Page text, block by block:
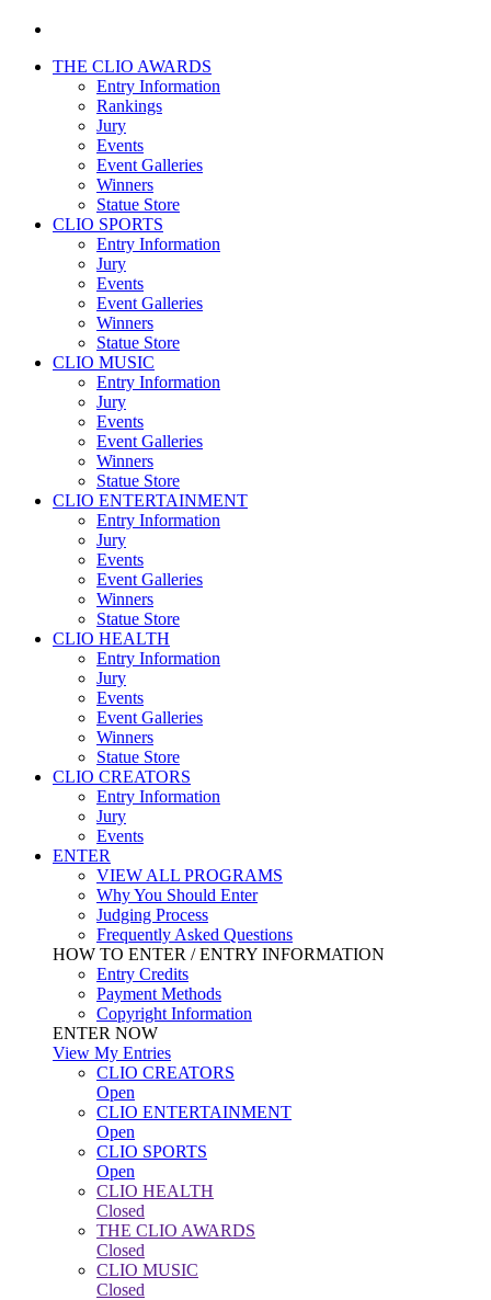
THE CLIO AWARDS
Entry Information
Rankings
Jury
Events
Event Galleries
Winners
Statue Store
CLIO SPORTS
Entry Information
Jury
Events
Event Galleries
Winners
Statue Store
CLIO MUSIC
Entry Information
Jury
Events
Event Galleries
Winners
Statue Store
CLIO ENTERTAINMENT
Entry Information
Jury
Events
Event Galleries
Winners
Statue Store
CLIO HEALTH
Entry Information
Jury
Events
Event Galleries
Winners
Statue Store
CLIO CREATORS
Entry Information
Jury
Events
ENTER
VIEW ALL PROGRAMS
Why You Should Enter
Judging Process
Frequently Asked Questions
HOW TO ENTER / ENTRY INFORMATION
Entry Credits
Payment Methods
Copyright Information
ENTER NOW
View My Entries
CLIO CREATORS
Open
CLIO ENTERTAINMENT
Open
CLIO SPORTS
Open
CLIO HEALTH
Closed
THE CLIO AWARDS
Closed
CLIO MUSIC
Closed